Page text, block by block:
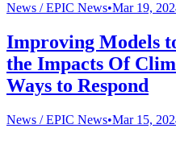
News /EPIC News•Mar 19,
Improving Models
the Impacts Of
Ways to Respond
News /EPIC News•Mar 15,